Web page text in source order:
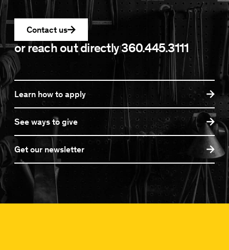
Contact us
or reach out directly360.445.3111
Learn how to apply
See ways to give
Get our newsletter